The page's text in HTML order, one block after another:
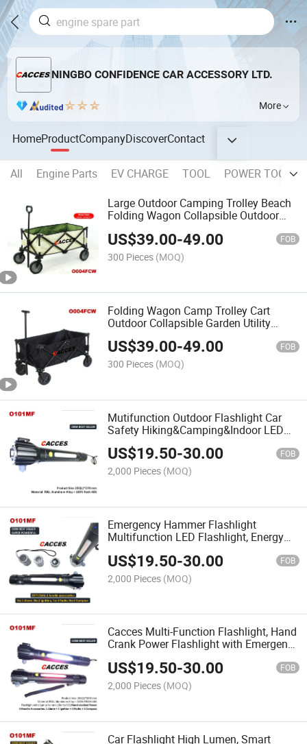
NINGBO CONFIDENCE CAR ACCESSORY LTD.
More
HomeProductCompanyDiscoverContact
All Engine Parts EV CHARGE TOOL POWER TOOL
Large Outdoor Camping Trolley Beach
Folding Wagon Collapsible Outdoor
Outdoor Garden Utility Wagon Picnic
Cart Transport Traile
US$39.00-49.00 FOB
300 Pieces (MOQ)
Folding Wagon Camp Trolley Cart
Outdoor Collapsible Garden Utility
Wagon Camping Beach Cart Cacce
Outdoor Wagon, Camping Cart with
Removable 600d Oxford Cloth
US$39.00-49.00 FOB
300 Pieces (MOQ)
Mutifunction Outdoor Flashlight Car
Safety Hiking&Camping&Indoor LED
Torch with Window Breaker,Seat Belt
Cutter,Compass,Warning
Speaker,Radio,Power Generator
US$19.50-30.00 FOB
2,000 Pieces (MOQ)
Emergency Hammer Flashlight
Multifunction LED Flashlight, Energy
Flashlight Lighting Camping
Emergency Outdoor&Indoor Light
US$19.50-30.00 FOB
2,000 Pieces (MOQ)
Cacces Multi-Function Flashlight, Hand
Crank Power Flashlight with Emergency
Hammer, Steel Knife, Strong Magnet,
LED Lamp for Indoor & Outdoor
Camping Hiking
US$19.50-30.00 FOB
2,000 Pieces (MOQ)
Car Flashlight High Lumen, Smart